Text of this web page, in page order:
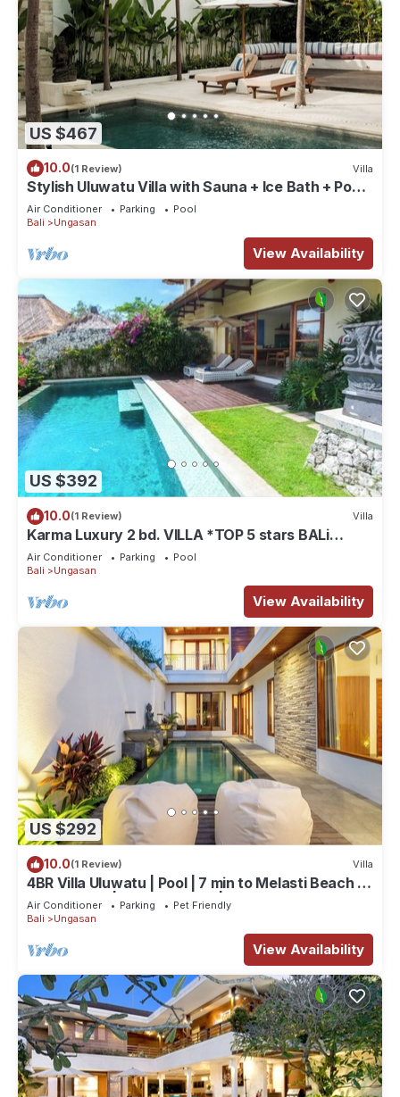
US $467
10.0(1 Review) Villa
Stylish Uluwatu Villa with Sauna + Ice Bath + Pool
+ Ocean Views
Air Conditioner Parking
Pool
Bali
Ungasan
View Availability
US $392
10.0(1 Review) Villa
Karma Luxury 2 bd. VILLA *TOP 5 stars BALi
RESORT*
Air Conditioner Parking
Pool
Bali
Ungasan
View Availability
US $292
10.0(1 Review) Villa
4BR Villa Uluwatu | Pool | 7 min to Melasti Beach |
Rooftop Bar | Sunset Views |
Air Conditioner Parking
Pet Friendly
Bali
Ungasan
View Availability